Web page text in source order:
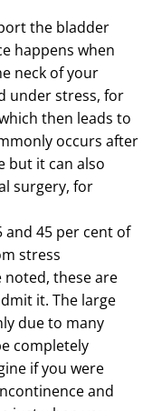
the bladder
happens when
neck of your
under stress, for
then leads to
occurs after
but it can also
surgery, for
and 45 per cent of
stress
these are
it. The large
due to many
completely
if you were
and